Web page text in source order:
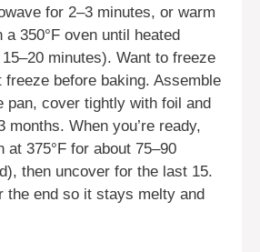
for 2–3 minutes, or warm
350°F oven until heated
minutes). Want to freeze
before baking. Assemble
pan, cover tightly with foil and
months. When you’re ready,
at 375°F for about 75–90
then uncover for the last 15.
the end so it stays melty and